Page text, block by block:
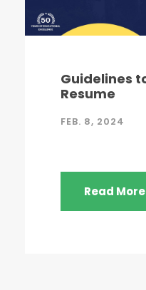
Guidelines
Resume
FEB. 8, 2024
Read More